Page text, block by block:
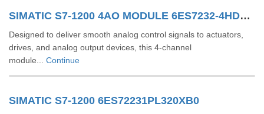
SIMATIC S7-1200 4AO MODULE 6ES7232-4HD32-0XB0
Designed to deliver smooth analog control signals to actuators,
drives, and analog output devices, this 4-channel
module... Continue
SIMATIC S7-1200 6ES72231PL320XB0